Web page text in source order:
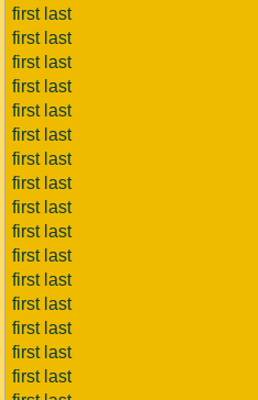
first last
first last
first last
first last
first last
first last
first last
first last
first last
first last
first last
first last
first last
first last
first last
first last